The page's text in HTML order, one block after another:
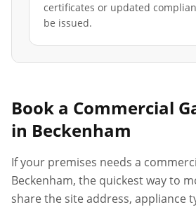
certificates or updated
be issued.
Book a Commercial
in Beckenham
If your premises needs a
Beckenham, the quickest way to
share the site address, appliance